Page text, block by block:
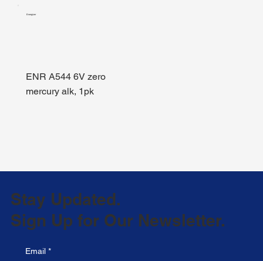
Energizer
ENR A544 6V zero
mercury alk, 1pk
Stay Updated.
Sign Up for Our Newsletter.
Email *